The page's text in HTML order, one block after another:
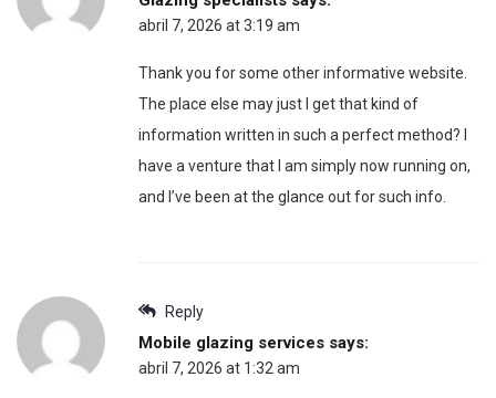
abril 7, 2026 at 3:19 am
Thank you for some other informative website.
The place else may just I get that kind of
information written in such a perfect method? I
have a venture that I am simply now running on,
and I’ve been at the glance out for such info.
Reply
Mobile glazing services says:
abril 7, 2026 at 1:32 am